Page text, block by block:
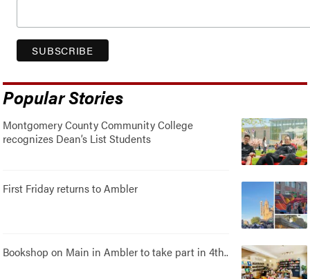
Popular Stories
Montgomery County Community College
recognizes Dean’s List Students
First Friday returns to Ambler
Bookshop on Main in Ambler to take part in 4th..